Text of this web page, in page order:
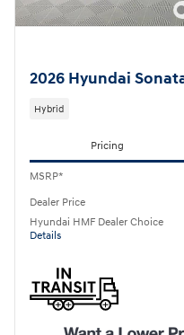
2026 Hyundai
Hybrid
Pricing
MSRP*
Dealer Price
Hyundai HMF Dealer Choice
Details